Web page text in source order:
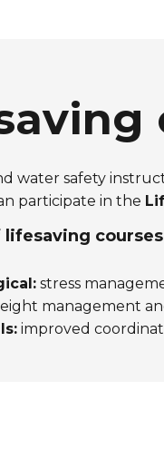
water safety
participate in the
lifesaving courses
stress
management
improved